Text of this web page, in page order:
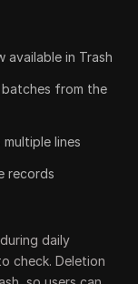
available in Trash
batches from the
lines
records
daily
check. Deletion